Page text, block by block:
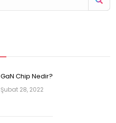
GaN Chip Nedir?
Şubat 28, 2022